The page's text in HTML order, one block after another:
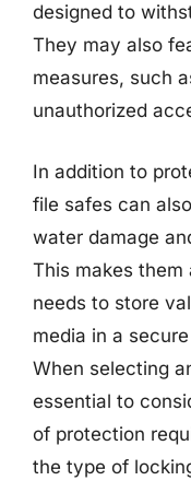
designed to
They may also
measures, such
unauthorized
In addition to
file safes can
water damage
This makes
needs to store
media in a
When selecting
essential to
of protection
the type of